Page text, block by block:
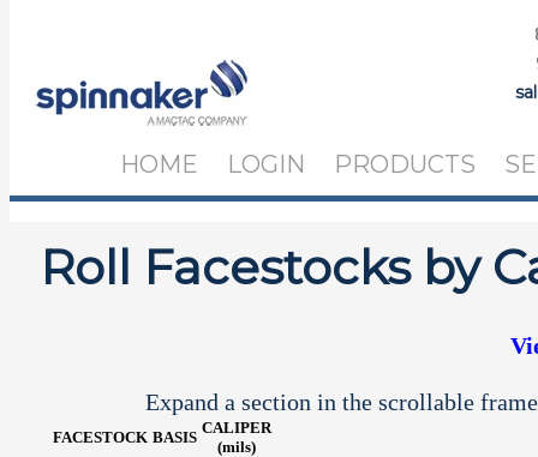
HOME LOGIN PRODUCTS
Roll Facestocks by
Expand a section in the scrollable
FACESTOCK BASIS
CALIPER
(mils)